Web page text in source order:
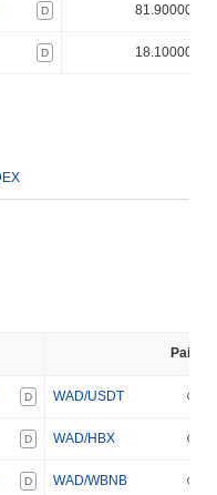
D 81.900000%
D 18.100000%
Pair
D WAD/USDT
D WAD/HBX
D WAD/WBNB